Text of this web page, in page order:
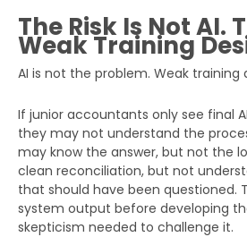
The Risk Is Not AI.
Weak Training
AI is not the problem. Weak training
If junior accountants only see final
they may not understand the
may know the answer, but not the
clean reconciliation, but not
that should have been questioned.
system output before developing
skepticism needed to challenge it.